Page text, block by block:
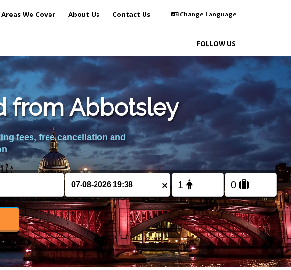
Areas We Cover About Us Contact Us Change Language
FOLLOW US
from Abbotsley
fees, free cancellation and
×